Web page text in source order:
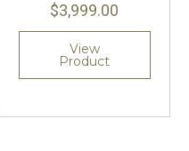
$3,999.00
View
Product